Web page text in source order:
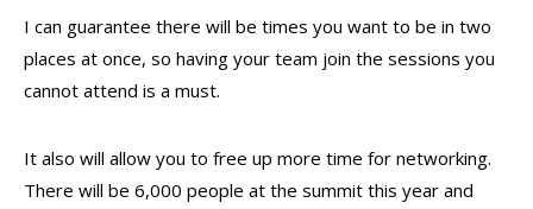
I can guarantee there will be times you want to be in two
places at once, so having your team join the sessions you
cannot attend is a must.
It also will allow you to free up more time for networking.
There will be 6,000 people at the summit this year and